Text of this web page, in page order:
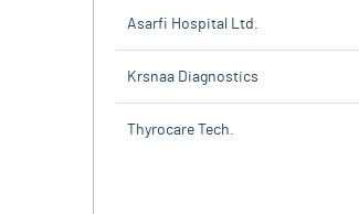
Asarfi Hospital Ltd.
Krsnaa Diagnostics
Thyrocare Tech.